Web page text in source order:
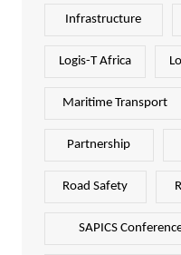
Infrastructure
Logis-T Africa
Maritime Transport
Partnership
Road Safety
SAPICS